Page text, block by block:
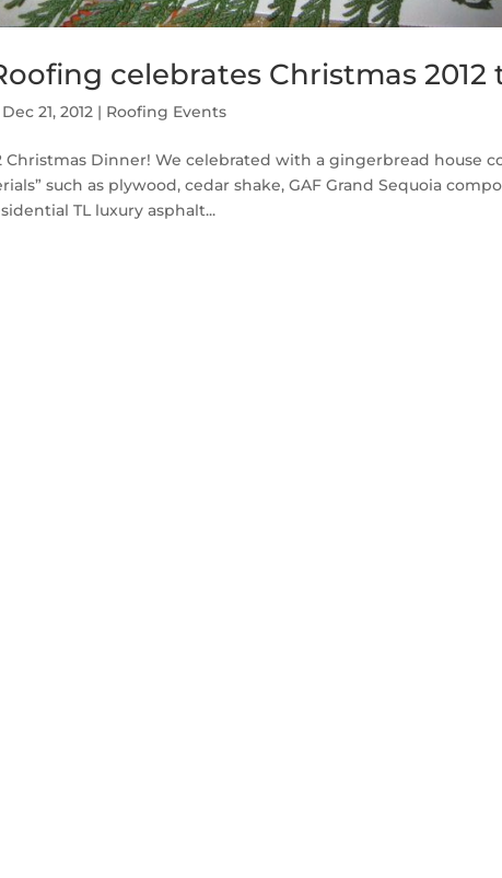
celebrates Christmas
Dec 21, 2012 | Roofing Events
Christmas Dinner! We celebrated with a gingerbread house
such as plywood, cedar shake, GAF Grand Sequoia
TL luxury asphalt...